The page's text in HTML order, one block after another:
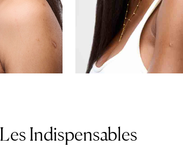
Les Indispensables